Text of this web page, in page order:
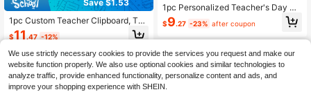
Save $1.53
1pc Custom Teacher Clipboard, Tea
cher Back To School Gift, New Tea
cher Gifts, Teacher Paper Clipboar
d, School Supplies, Teacher Name
Clipboard
$11.47 -12%
1pc Personalized Teacher's Day Gif
t, Customized Rainbow Teacher Cli
pboard, Teacher Name Clipboard, T
eacher Name Gift, Customized Tea
ol Supplies, Back To School, School
Gift, Suitable For Office, Suitable Fo
r School, Suitable For Classroom, T
eacher Gift, Suitable For University
$9.27 -23% after coupon
We use strictly necessary cookies to provide the services you request and make our
website function properly. We also use optional cookies and similar technologies to
analyze traffic, provide enhanced functionality, personalize content and ads, and
improve your shopping experience with SHEIN.